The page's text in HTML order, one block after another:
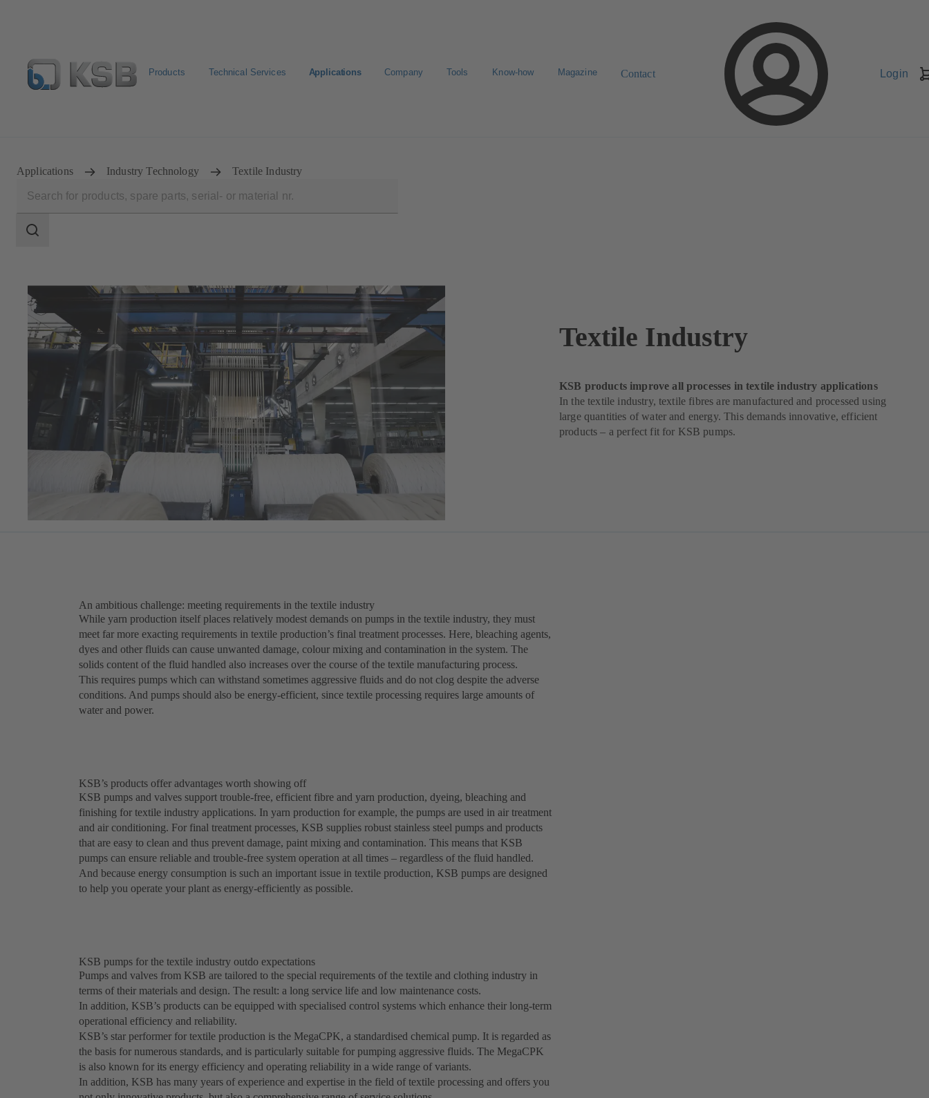
Products Technical Services Applications Company Tools Know-how Magazine Contact Login
Applications Industry Technology Textile Industry
scope
Search
Textile Industry
KSB products improve all processes in textile industry applications
In the textile industry, textile fibres are manufactured and processed using
large quantities of water and energy. This demands innovative, efficient
products – a perfect fit for KSB pumps.
An ambitious challenge: meeting requirements in the textile industry
While yarn production itself places relatively modest demands on pumps in the textile industry, they must
meet far more exacting requirements in textile production’s final treatment processes. Here, bleaching agents,
dyes and other fluids can cause unwanted damage, colour mixing and contamination in the system. The
solids content of the fluid handled also increases over the course of the textile manufacturing process.
This requires pumps which can withstand sometimes aggressive fluids and do not clog despite the adverse
conditions. And pumps should also be energy-efficient, since textile processing requires large amounts of
water and power.
KSB’s products offer advantages worth showing off
KSB pumps and valves support trouble-free, efficient fibre and yarn production, dyeing, bleaching and
finishing for textile industry applications. In yarn production for example, the pumps are used in air treatment
and air conditioning. For final treatment processes, KSB supplies robust stainless steel pumps and products
that are easy to clean and thus prevent damage, paint mixing and contamination. This means that KSB
pumps can ensure reliable and trouble-free system operation at all times – regardless of the fluid handled.
And because energy consumption is such an important issue in textile production, KSB pumps are designed
to help you operate your plant as energy-efficiently as possible.
KSB pumps for the textile industry outdo expectations
Pumps and valves from KSB are tailored to the special requirements of the textile and clothing industry in
terms of their materials and design. The result: a long service life and low maintenance costs.
In addition, KSB’s products can be equipped with specialised control systems which enhance their long-term
operational efficiency and reliability.
KSB’s star performer for textile production is the MegaCPK, a standardised chemical pump. It is regarded as
the basis for numerous standards, and is particularly suitable for pumping aggressive fluids. The MegaCPK
is also known for its energy efficiency and operating reliability in a wide range of variants.
In addition, KSB has many years of experience and expertise in the field of textile processing and offers you